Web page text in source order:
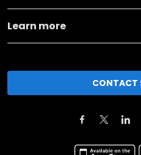
Learn more
CONTACT